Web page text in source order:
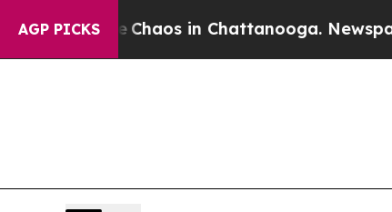
AGP PICKS
Chaos in Chattanooga. Newspaper